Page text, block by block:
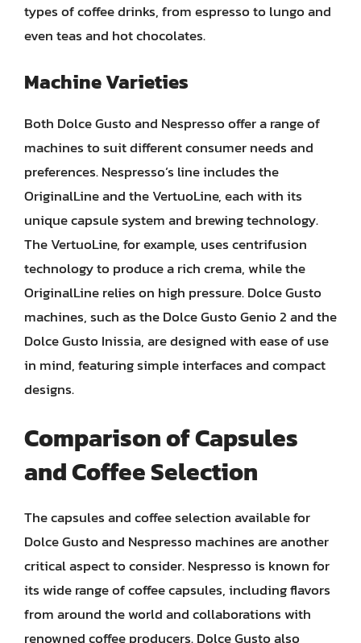
types of coffee drinks, from espresso to lungo and
even teas and hot chocolates.
Machine Varieties
Both Dolce Gusto and Nespresso offer a range of
machines to suit different consumer needs and
preferences. Nespresso’s line includes the
OriginalLine and the VertuoLine, each with its
unique capsule system and brewing technology.
The VertuoLine, for example, uses centrifusion
technology to produce a rich crema, while the
OriginalLine relies on high pressure. Dolce Gusto
machines, such as the Dolce Gusto Genio 2 and the
Dolce Gusto Inissia, are designed with ease of use
in mind, featuring simple interfaces and compact
designs.
Comparison of Capsules
and Coffee Selection
The capsules and coffee selection available for
Dolce Gusto and Nespresso machines are another
critical aspect to consider. Nespresso is known for
its wide range of coffee capsules, including flavors
from around the world and collaborations with
renowned coffee producers. Dolce Gusto also